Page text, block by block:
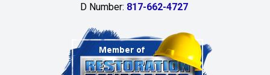
Chambersville
Clinton
D Number: 817-662-4727